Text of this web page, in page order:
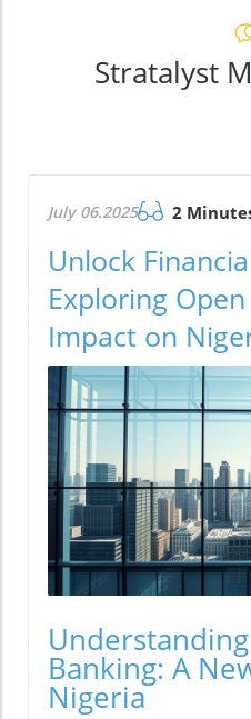
Stratalyst
July 06.2025 2
Unlock
Exploring
Impact on
Banking: A
Nigeria